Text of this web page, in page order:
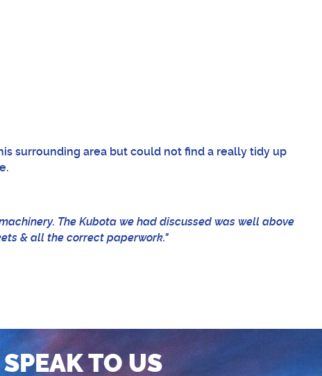
surrounding area but could not find a really tidy up
The Kubota we had discussed was well above
& all the correct paperwork."
SPEAK TO US